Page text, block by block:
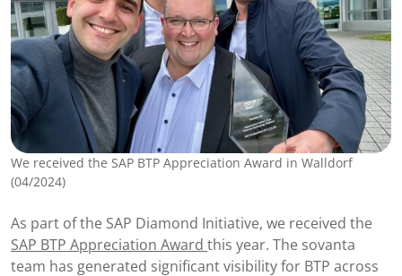
We received the SAP BTP Appreciation Award in Walldorf
(04/2024)
As part of the SAP Diamond Initiative, we received the
SAP BTP Appreciation Award this year. The sovanta
team has generated significant visibility for BTP across